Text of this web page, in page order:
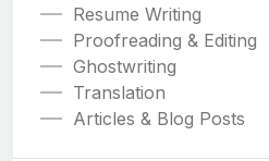
Resume Writing
Proofreading & Editing
Ghostwriting
Translation
Articles & Blog Posts